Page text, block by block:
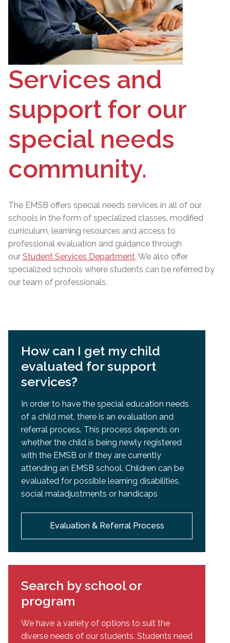
Services and
support for our
special needs
community.
The EMSB offers special needs services in all of our
schools in the form of specialized classes, modified
curriculum, learning resources and access to
professional evaluation and guidance through
our Student Services Department. We also offer
specialized schools where students can be referred by
our team of professionals.
How can I get my child
evaluated for support
services?
In order to have the special education needs
of a child met, there is an evaluation and
referral process. This process depends on
whether the child is being newly registered
with the EMSB or if they are currently
attending an EMSB school. Children can be
evaluated for possible learning disabilities,
social maladjustments or handicaps
Evaluation & Referral Process
Search by school or
program
We have a variety of options to suit the
diverse needs of our students. Students need